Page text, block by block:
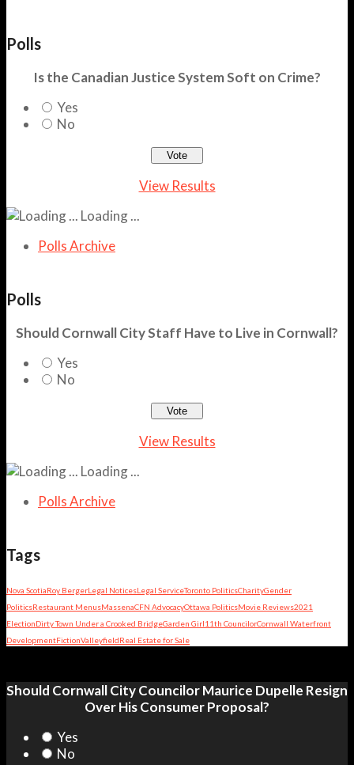
Polls
Is the Canadian Justice System Soft on Crime?
Yes
No
View Results
Loading ...
Polls Archive
Polls
Should Cornwall City Staff Have to Live in Cornwall?
Yes
No
View Results
Loading ...
Polls Archive
Tags
Nova ScotiaRoy BergerLegal NoticesLegal ServiceToronto PoliticsCharityGender
PoliticsRestaurant MenusMassenaCFN AdvocacyOttawa PoliticsMovie Reviews2021
ElectionDirty Town Under a Crooked BridgeGarden Girl11th CouncilorCornwall Waterfront
DevelopmentFictionValleyfieldReal Estate for Sale
Should Cornwall City Councilor Maurice Dupelle Resign
Over His Consumer Proposal?
Yes
No